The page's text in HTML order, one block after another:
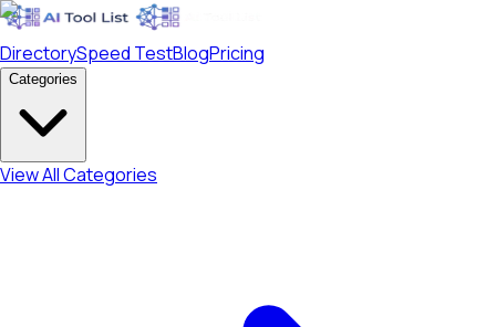
DirectorySpeed TestBlogPricing
Categories
View All Categories